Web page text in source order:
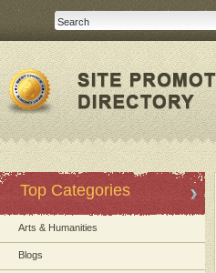
Top Categories
Arts & Humanities
Blogs